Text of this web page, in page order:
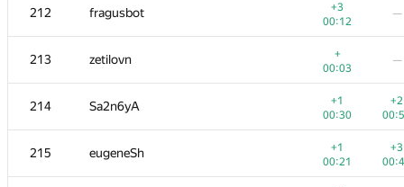
212 fragusbot
+3
00:12
—
213 zetilovn
+
00:03
—
214 Sa2n6yA
+1
00:30
+2
215 eugeneSh
+1
00:21
+3